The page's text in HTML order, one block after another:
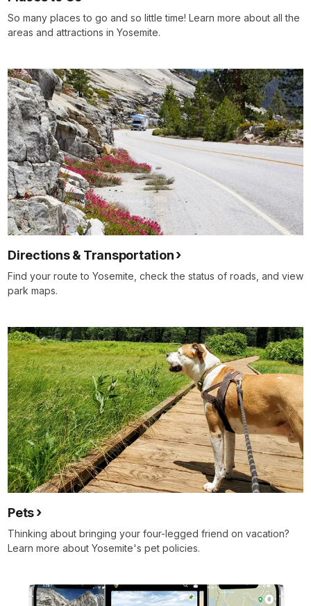
So many places to go and so little time! Learn more about all the
areas and attractions in Yosemite.
Directions & Transportation
Find your route to Yosemite, check the status of roads, and view
park maps.
Pets
Thinking about bringing your four-legged friend on vacation?
Learn more about Yosemite's pet policies.